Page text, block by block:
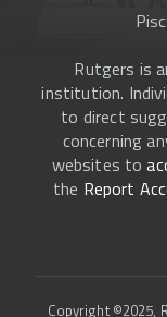
Rutgers is
institution.
to direct
concerning
websites to
the Report
Copyright ©2025,